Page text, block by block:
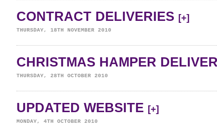
CONTRACT DELIVERIES [+]
THURSDAY, 18TH NOVEMBER 2010
CHRISTMAS HAMPER
THURSDAY, 28TH OCTOBER 2010
UPDATED WEBSITE [+]
MONDAY, 4TH OCTOBER 2010